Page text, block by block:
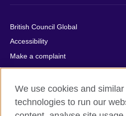
British Council Global
Accessibility
Make a complaint
Privacy
Cookies
Terms of use
Press office
We use cookies and similar
technologies to run our